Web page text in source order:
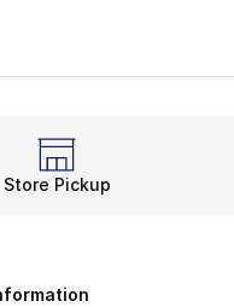
Store Pickup